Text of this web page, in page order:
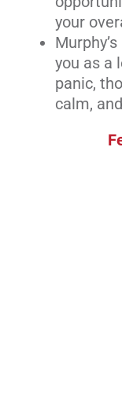
your
you as a
panic,
calm,